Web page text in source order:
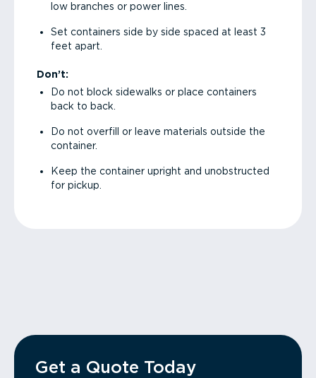
low branches or power lines.
Set containers side by side spaced at least 3
feet apart.
Don’t:
Do not block sidewalks or place containers
back to back.
Do not overfill or leave materials outside the
container.
Keep the container upright and unobstructed
for pickup.
Get a Quote Today